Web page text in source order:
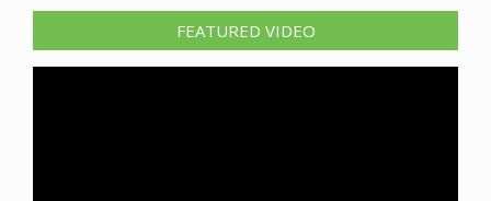
FEATURED VIDEO